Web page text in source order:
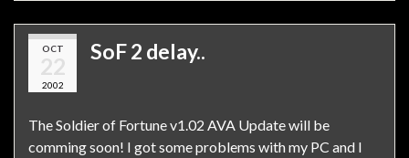
OCT
22
2002
SoF 2 delay..
The Soldier of Fortune v1.02 AVA Update will be
comming soon! I got some problems with my PC and I